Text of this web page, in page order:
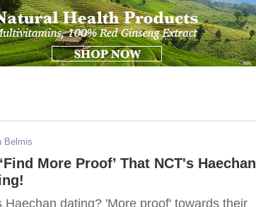
Belmis
More Proof’ That NCT's Haechan
dating? 'More proof' towards their